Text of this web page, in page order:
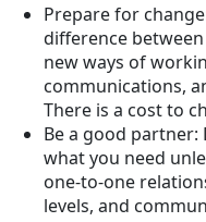
Prepare for
difference
new ways of
communications,
There is a cost to
Be a good
what you need
one-to-one
levels, and